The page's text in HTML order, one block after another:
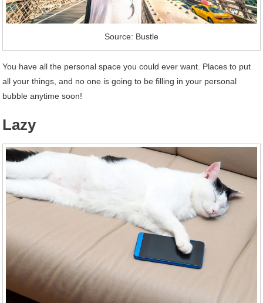
Source: Bustle
You have all the personal space you could ever want. Places to put
all your things, and no one is going to be filling in your personal
bubble anytime soon!
Lazy